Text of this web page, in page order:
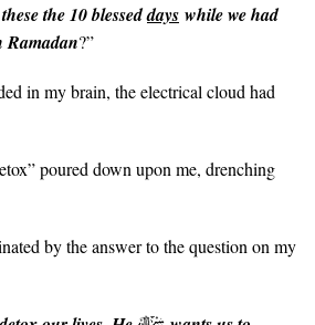
the 10 blesseddays while we had
Ramadan?”
in my brain, the electrical cloud had
poured down upon me, drenching
by the answer to the question on my